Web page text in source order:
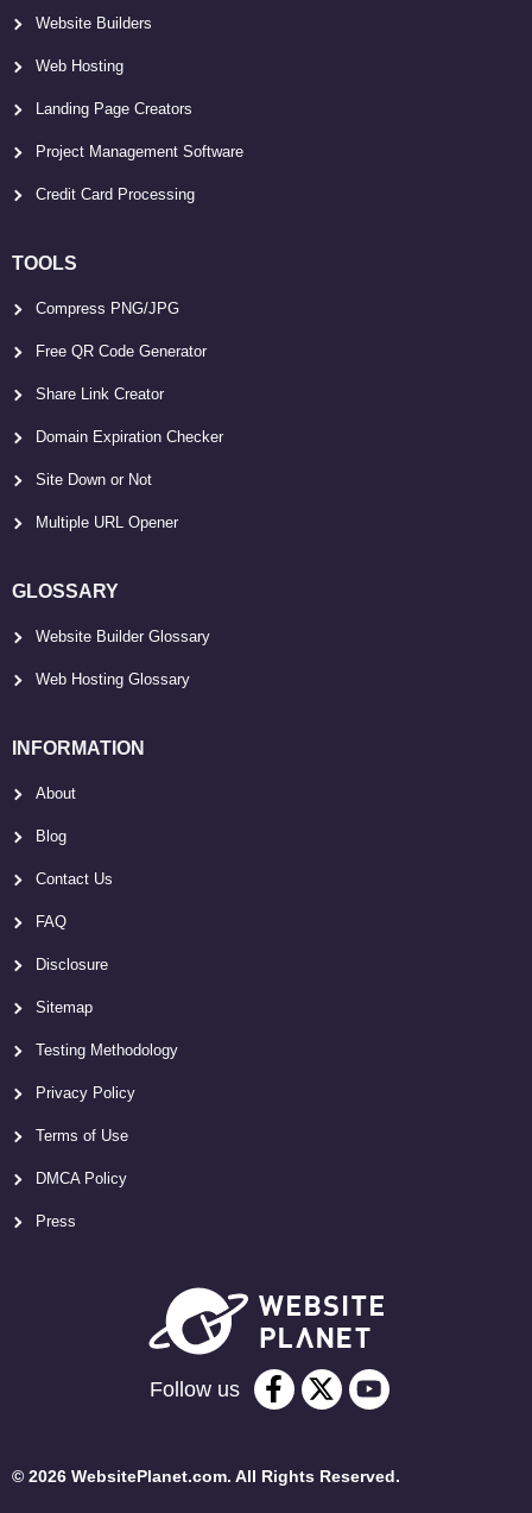
Website Builders
Web Hosting
Landing Page Creators
Project Management Software
Credit Card Processing
TOOLS
Compress PNG/JPG
Free QR Code Generator
Share Link Creator
Domain Expiration Checker
Site Down or Not
Multiple URL Opener
GLOSSARY
Website Builder Glossary
Web Hosting Glossary
INFORMATION
About
Blog
Contact Us
FAQ
Disclosure
Sitemap
Testing Methodology
Privacy Policy
Terms of Use
DMCA Policy
Press
Follow us
© 2026 WebsitePlanet.com. All Rights Reserved.